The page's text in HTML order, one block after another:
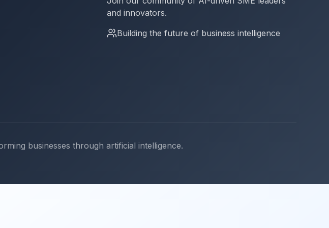
and innovators.
Building the future of business intelligence
businesses through artificial intelligence.